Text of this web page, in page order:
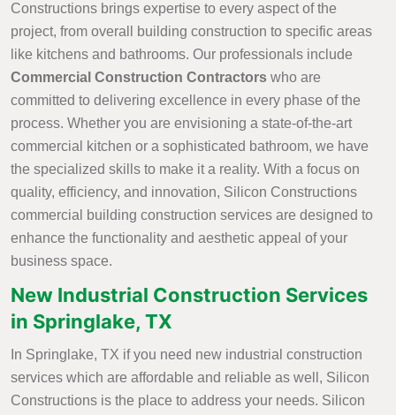
Constructions brings expertise to every aspect of the
project, from overall building construction to specific areas
like kitchens and bathrooms. Our professionals include
Commercial Construction Contractors who are
committed to delivering excellence in every phase of the
process. Whether you are envisioning a state-of-the-art
commercial kitchen or a sophisticated bathroom, we have
the specialized skills to make it a reality. With a focus on
quality, efficiency, and innovation, Silicon Constructions
commercial building construction services are designed to
enhance the functionality and aesthetic appeal of your
business space.
New Industrial Construction Services
in Springlake, TX
In Springlake, TX if you need new industrial construction
services which are affordable and reliable as well, Silicon
Constructions is the place to address your needs. Silicon